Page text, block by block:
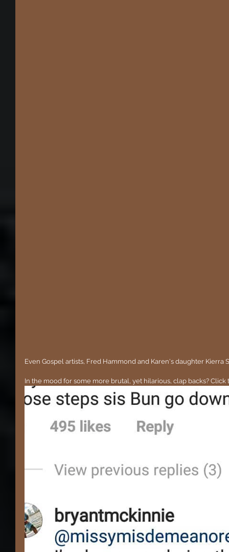
Even Gospel artists, Fred Hammond and Karen's daughter
In the mood for some more brutal, yet hilarious, clap backs?